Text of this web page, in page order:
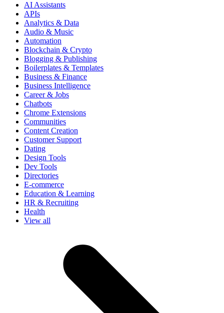
AI Assistants
APIs
Analytics & Data
Audio & Music
Automation
Blockchain & Crypto
Blogging & Publishing
Boilerplates & Templates
Business & Finance
Business Intelligence
Career & Jobs
Chatbots
Chrome Extensions
Communities
Content Creation
Customer Support
Dating
Design Tools
Dev Tools
Directories
E-commerce
Education & Learning
HR & Recruiting
Health
View all